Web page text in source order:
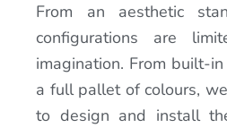
From an aesthetic
configurations are
imagination. From built-
a full pallet of colours,
to design and install